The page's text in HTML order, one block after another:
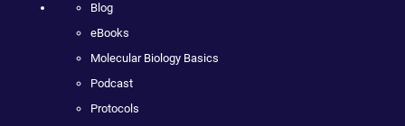
Blog
eBooks
Molecular Biology Basics
Podcast
Protocols